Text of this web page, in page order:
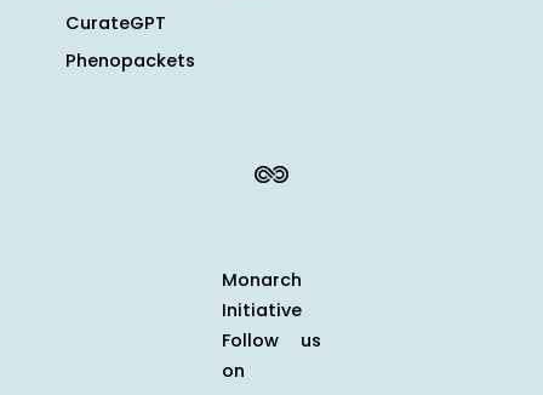
CurateGPT
Phenopackets
Monarch
Initiative
Follow us
on